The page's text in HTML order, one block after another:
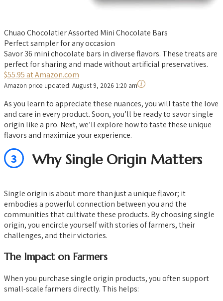
Chuao Chocolatier Assorted Mini Chocolate Bars
Perfect sampler for any occasion
Savor 36 mini chocolate bars in diverse flavors. These treats are
perfect for sharing and made without artificial preservatives.
$55.95 at Amazon.com
Amazon price updated: August 9, 2026 1:20 am
As you learn to appreciate these nuances, you will taste the love
and care in every product. Soon, you’ll be ready to savor single
origin like a pro. Next, we’ll explore how to taste these unique
flavors and maximize your experience.
3 Why Single Origin Matters
Single origin is about more than just a unique flavor; it
embodies a powerful connection between you and the
communities that cultivate these products. By choosing single
origin, you encircle yourself with stories of farmers, their
challenges, and their victories.
The Impact on Farmers
When you purchase single origin products, you often support
small-scale farmers directly. This helps: